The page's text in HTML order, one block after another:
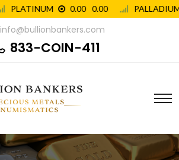
info@bullionbankers.com
833-COIN-411